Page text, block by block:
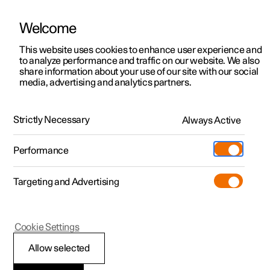
ManualVideo gallerySoftware updates
Polestar 2 - 2025
Lock confirmation
Welcome
This website uses cookies to enhance user experience and
to analyze performance and traffic on our website. We also
share information about your use of our site with our social
media, advertising and analytics partners.
Strictly Necessary Always Active
Performance
Targeting and Advertising
Allow selected
Cookie Settings